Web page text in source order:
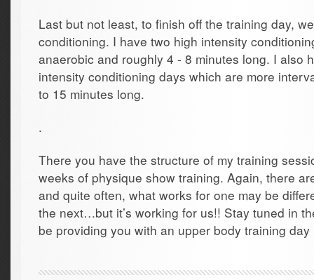
Last but not least, to finish off the training day,
conditioning. I have two high intensity
anaerobic and roughly 4 - 8 minutes long. I also
intensity conditioning days which are more
to 15 minutes long.
.
There you have the structure of my training
weeks of physique show training. Again, there
and quite often, what works for one may be
the next…but it’s working for us!! Stay tuned in
be providing you with an upper body training day